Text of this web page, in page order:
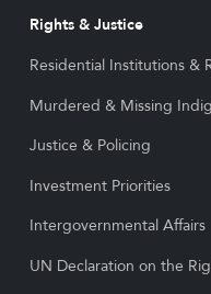
Rights & Justice
Residential Institutions &
Murdered & Missing
Justice & Policing
Investment Priorities
Intergovernmental Affairs
UN Declaration on the